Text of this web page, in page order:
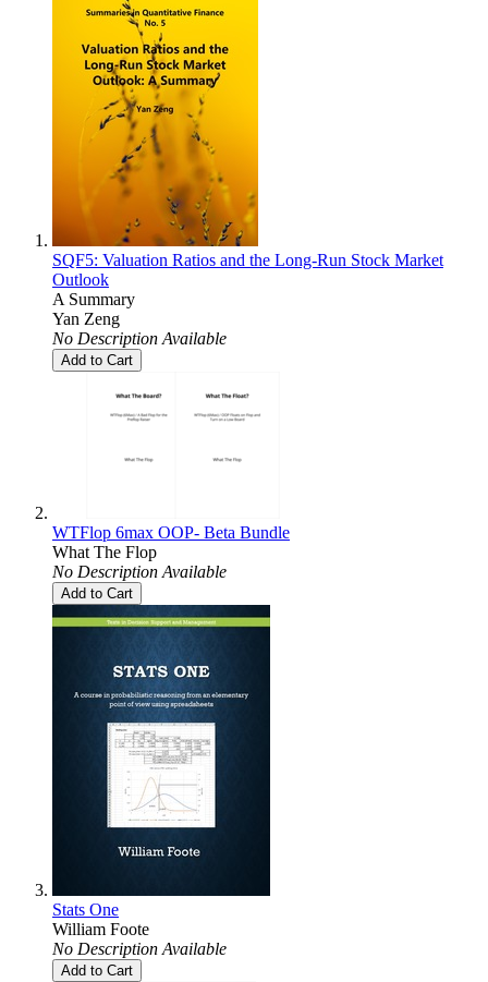
SQF5: Valuation Ratios and the Long-Run Stock Market
Outlook
A Summary
Yan Zeng
No Description Available
Add to Cart
WTFlop 6max OOP- Beta Bundle
What The Flop
No Description Available
Add to Cart
Stats One
William Foote
No Description Available
Add to Cart